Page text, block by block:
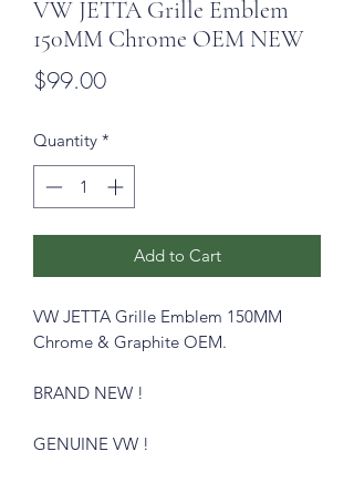
VW JETTA Grille Emblem
150MM Chrome OEM NEW
$99.00Price
Quantity *
Add to Cart
VW JETTA Grille Emblem 150MM
Chrome & Graphite OEM.
BRAND NEW !
GENUINE VW !